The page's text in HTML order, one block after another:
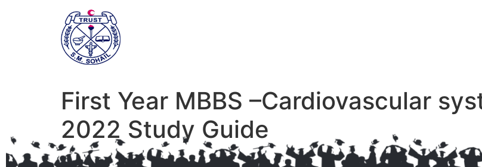
First Year MBBS –Cardiovascular
2022 Study Guide